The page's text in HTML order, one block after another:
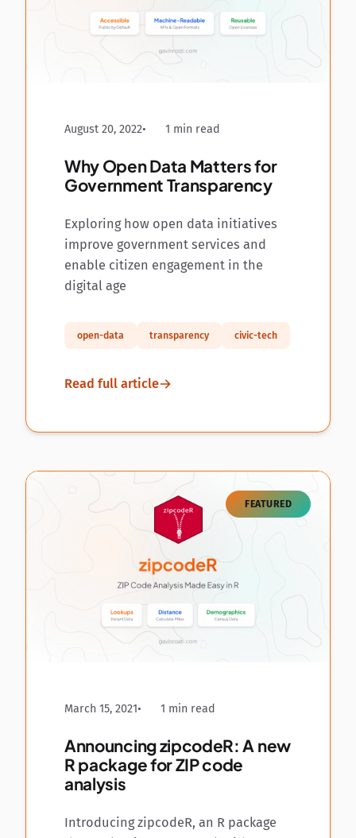
August 20, 2022 1 min read
Why Open Data Matters for
Government Transparency
Exploring how open data initiatives
improve government services and
enable citizen engagement in the
digital age
open-data transparency civic-tech
Read full article
FEATURED
March 15, 2021 1 min read
Announcing zipcodeR: A new
R package for ZIP code
analysis
Introducing zipcodeR, an R package